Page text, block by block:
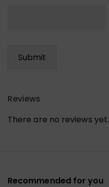
Reviews
There are no reviews yet.
Recommended for you